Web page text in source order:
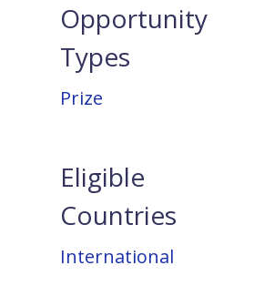
Opportunity
Types
Prize
Eligible
Countries
International